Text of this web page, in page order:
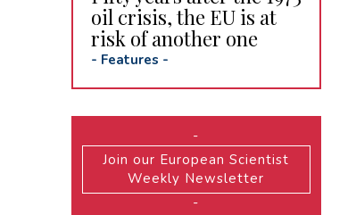
oil crisis, the EU is at
risk of another one
- Features -
-
Join our European Scientist
Weekly Newsletter
-